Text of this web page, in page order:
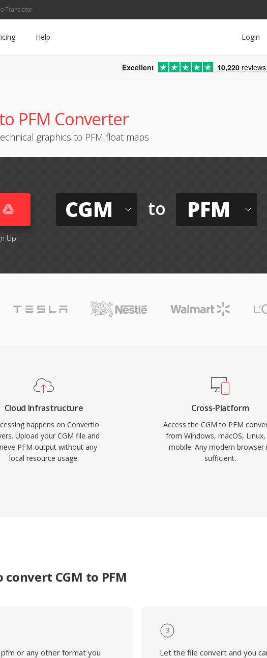
Translator
Login
Help
Excellent 10,220
PFM Converter
graphics to PFM float maps
Up
CGM to PFM
Cloud Infrastructure
happens on Convertio
Upload your CGM file and
PFM output without any
local resource usage.
Cross-Platform
Access the CGM to PFM
from Windows, macOS,
mobile. Any modern browser
sufficient.
convert CGM to PFM
or any other format you
3
Let the file convert and you